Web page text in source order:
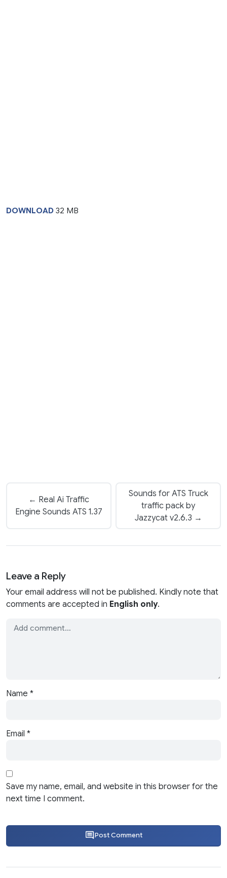
DOWNLOAD 32 MB
← Real Ai Traffic
Engine Sounds ATS 1.37
Sounds for ATS Truck
traffic pack by
Jazzycat v2.6.3 →
Leave a Reply
Your email address will not be published. Kindly note that
comments are accepted in English only.
Name *
Email *
Save my name, email, and website in this browser for the
next time I comment.
Post Comment